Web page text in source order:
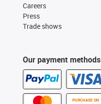
Careers
Press
Trade shows
Our payment methods
PURCHASE ON